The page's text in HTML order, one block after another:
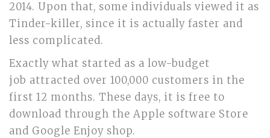
2014. Upon that, some individuals viewed it as
Tinder-killer, since it is actually faster and
less complicated.
Exactly what started as a low-budget
job attracted over 100,000 customers in the
first 12 months. These days, it is free to
download through the Apple software Store
and Google Enjoy shop.